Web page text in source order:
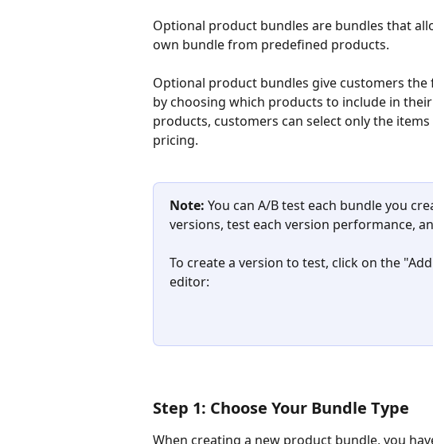
Optional product bundles are bundles that
own bundle from predefined products.
Optional product bundles give customers
by choosing which products to include in
products, customers can select only the
pricing.
Note: You can A/B test each bundle you
versions, test each version performance,
To create a version to test, click on the
editor:
Step 1: Choose Your Bundle Type
When creating a new product bundle, you